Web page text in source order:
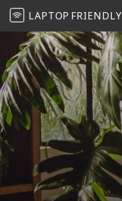
LAPTOP FRIENDLY